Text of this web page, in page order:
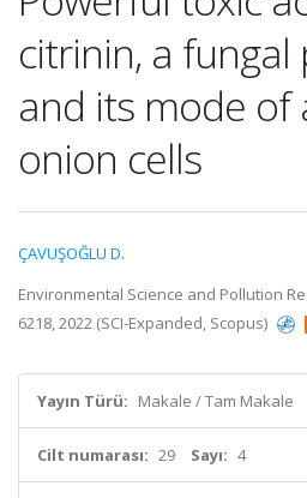
citrinin, a
and its mode of
onion cells
ÇAVUŞOĞLU D.
Environmental Science and Pollution
6218, 2022 (SCI-Expanded, Scopus)
Yayın Türü: Makale / Tam Makale
Cilt numarası: 29 Sayı: 4